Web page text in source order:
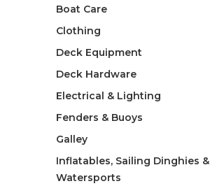
Boat Care
Clothing
Deck Equipment
Deck Hardware
Electrical & Lighting
Fenders & Buoys
Galley
Inflatables, Sailing Dinghies &
Watersports